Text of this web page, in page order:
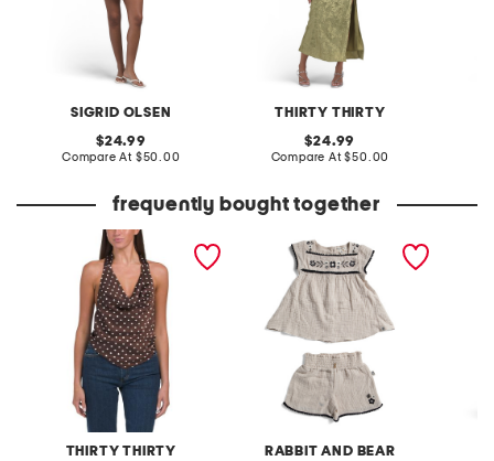
SIGRID OLSEN
original
price:
24.99
Compare At compare
$50.00
THIRTY THIRTY
original
price:
24.99
Compare At compare
$50.00
frequently bought together
THIRTY THIRTY
halter v-hem satin top
RABBIT AND BEAR
toddler girls 2pc border
shorts set with headbands